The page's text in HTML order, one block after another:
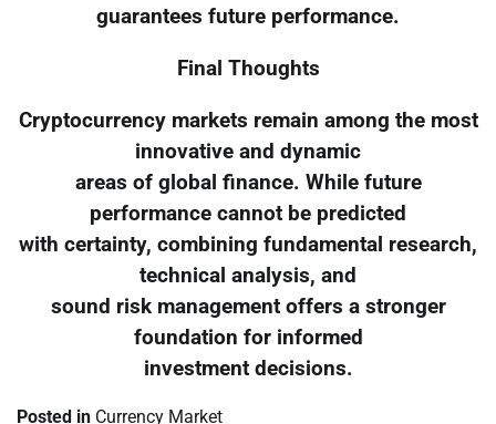
guarantees future performance.
Final Thoughts
Cryptocurrency markets remain among the most
innovative and dynamic
areas of global finance. While future
performance cannot be predicted
with certainty, combining fundamental research,
technical analysis, and
sound risk management offers a stronger
foundation for informed
investment decisions.
Posted in Currency Market